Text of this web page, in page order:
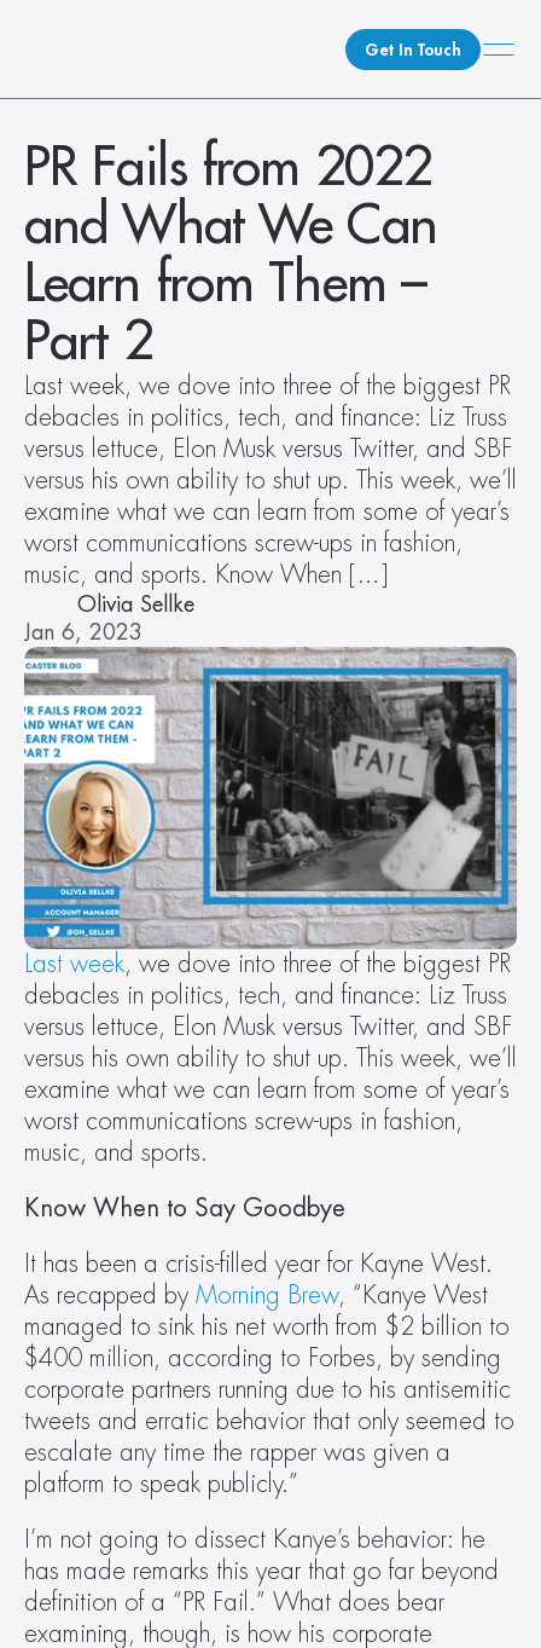
Get In Touch
What We Do
How We Do It
Who We Are
PR Fails from 2022
and What We Can
Learn from Them –
Part 2
Last week, we dove into three of the biggest PR
debacles in politics, tech, and finance: Liz Truss
versus lettuce, Elon Musk versus Twitter, and SBF
versus his own ability to shut up. This week, we’ll
examine what we can learn from some of year’s
worst communications screw-ups in fashion,
music, and sports. Know When […]
Olivia Sellke
Jan 6, 2023
Last week, we dove into three of the biggest PR
debacles in politics, tech, and finance: Liz Truss
versus lettuce, Elon Musk versus Twitter, and SBF
versus his own ability to shut up. This week, we’ll
examine what we can learn from some of year’s
worst communications screw-ups in fashion,
music, and sports.
Know When to Say Goodbye
It has been a crisis-filled year for Kayne West.
As recapped by Morning Brew, “Kanye West
managed to sink his net worth from $2 billion to
$400 million, according to Forbes, by sending
corporate partners running due to his antisemitic
tweets and erratic behavior that only seemed to
escalate any time the rapper was given a
platform to speak publicly.”
I’m not going to dissect Kanye’s behavior: he
has made remarks this year that go far beyond
definition of a “PR Fail.” What does bear
examining, though, is how his corporate